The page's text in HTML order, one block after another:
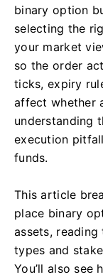
binary option
selecting the
your market
so the order
ticks, expiry
affect whether
understanding
execution
funds.
This article
place binary
assets,
types and
You’ll also